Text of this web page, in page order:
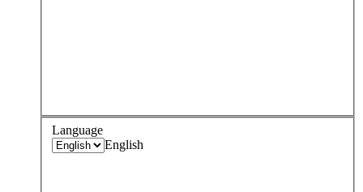
Language
English